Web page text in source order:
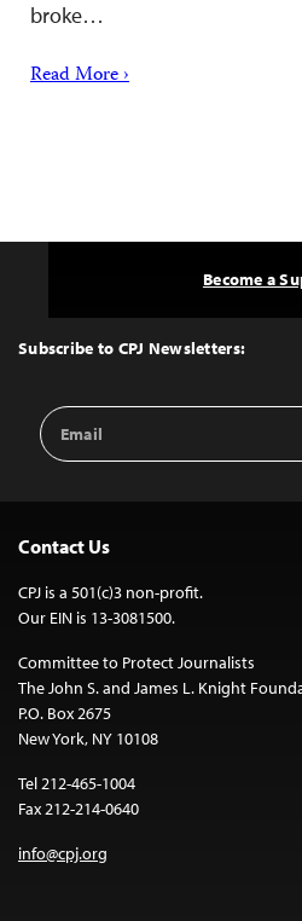
broke…
Read More ›
Top
Subscribe to CPJ Newsletters:
Email
Address
Become a
Contact Us
CPJ is a 501(c)3 non-profit.
Our EIN is 13-3081500.
Committee to Protect Journalists
The John S. and James L. Knight
P.O. Box 2675
New York, NY 10108
Tel 212-465-1004
Fax 212-214-0640
info@cpj.org